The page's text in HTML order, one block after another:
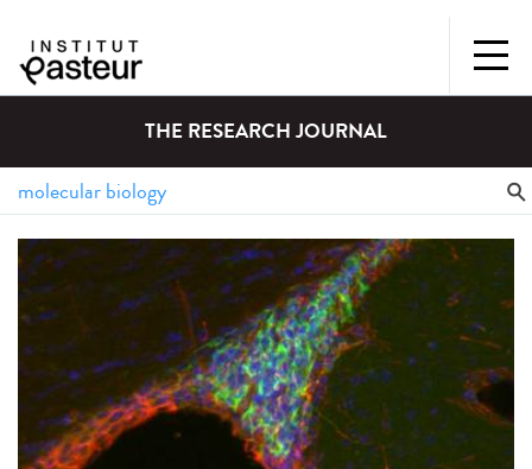
THE RESEARCH JOURNAL